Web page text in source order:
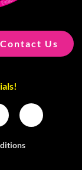
Contact Us